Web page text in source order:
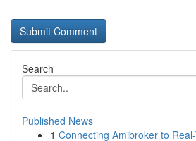
Search
Published News
1 Connecting Amibroker to